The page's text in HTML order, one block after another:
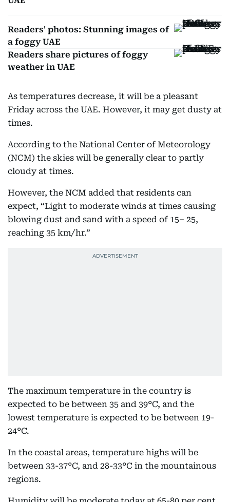
Readers' photos: Stunning images of
a foggy UAE
Readers share pictures of foggy
weather in UAE
As temperatures decrease, it will be a pleasant
Friday across the UAE. However, it may get dusty at
times.
According to the National Center of Meteorology
(NCM) the skies will be generally clear to partly
cloudy at times.
However, the NCM added that residents can
expect, “Light to moderate winds at times causing
blowing dust and sand with a speed of 15– 25,
reaching 35 km/hr.”
The maximum temperature in the country is
expected to be between 35 and 39°C, and the
lowest temperature is expected to be between 19-
24°C.
In the coastal areas, temperature highs will be
between 33-37°C, and 28-33°C in the mountainous
regions.